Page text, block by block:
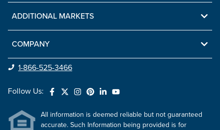
ADDITIONAL MARKETS
COMPANY
1-866-525-3466
Follow Us:
All information is deemed reliable but not guaranteed
accurate. Such Information being provided is for